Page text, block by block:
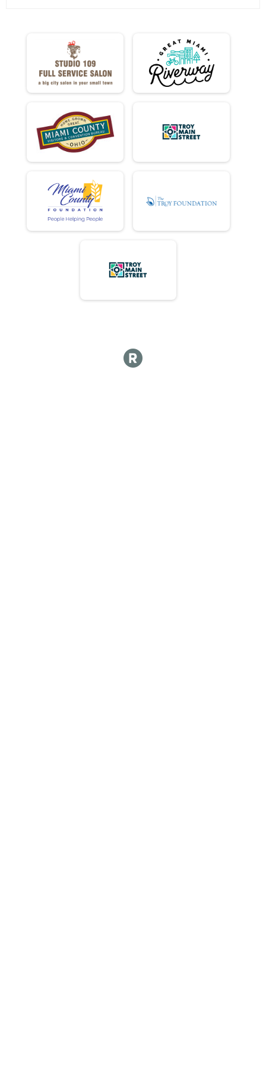
MINI DONUT ADJUSTED TIMES
MINI EASY CHAIR DONUT ADJUSTED TIMES
FULL EASY CHAIR DONUT ADJUSTED TIMES
DD EASY CHAIR DONUT ADJUSTED TIMES
DONUT HOLE EASY CHAIR DONUT AJUSTED TIMES
FULL TANDEM DONUT ADJUSTED TIMES
DD TANDEM DONUT ADJUSTED TIMES
E BIKE DONUT ADJUSTED TIMES
DONUT HOLE DONUT ADJUSTED TIMES
DD DONUT ADJUSTED TIMES
FULL Detail Team Results
FULL Detail Team Results